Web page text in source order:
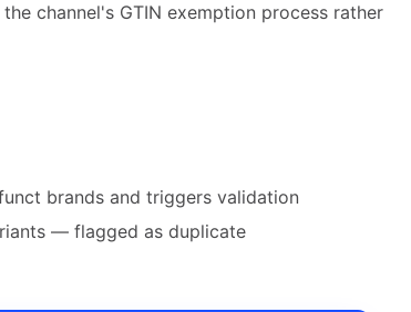
channel's GTIN exemption process rather
brands and triggers validation
— flagged as duplicate